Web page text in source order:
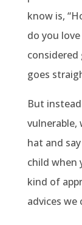
know is,
do you
considered
goes
But
vulnerable,
hat and
child when
kind of
advices we